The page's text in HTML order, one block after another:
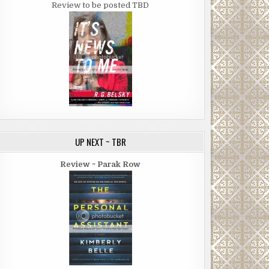
Review to be posted TBD
UP NEXT ~ TBR
Review ~ Parak Row